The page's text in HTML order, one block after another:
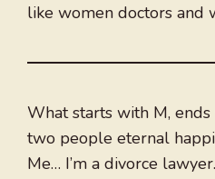
like women doctors and
What starts with M,
two people eternal
Me… I’m a divorce lawyer.